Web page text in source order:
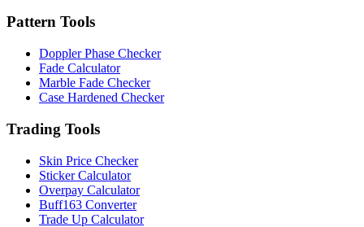
Pattern Tools
Doppler Phase Checker
Fade Calculator
Marble Fade Checker
Case Hardened Checker
Trading Tools
Skin Price Checker
Sticker Calculator
Overpay Calculator
Buff163 Converter
Trade Up Calculator